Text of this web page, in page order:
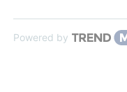
Powered by